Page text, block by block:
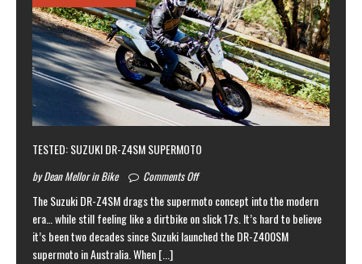
TESTED: SUZUKI DR-Z4SM SUPERMOTO
by Dean Mellor in Bike Comments Off
The Suzuki DR-Z4SM drags the supermoto concept into the modern
era… while still feeling like a dirtbike on slick 17s. It’s hard to believe
it’s been two decades since Suzuki launched the DR-Z400SM
supermoto in Australia. When[...]